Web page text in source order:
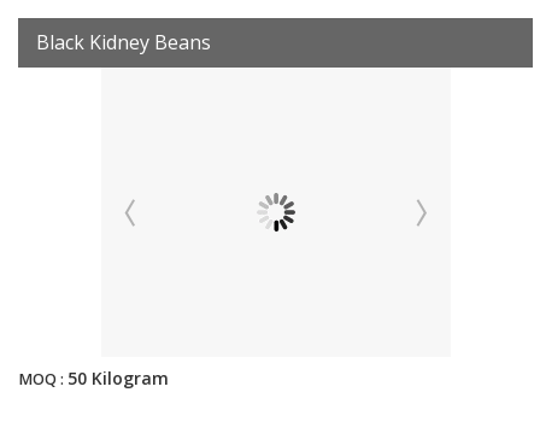
Black Kidney Beans
MOQ : 50 Kilogram